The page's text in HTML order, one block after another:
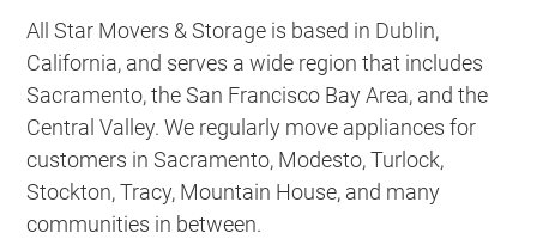
All Star Movers & Storage is based in Dublin,
California, and serves a wide region that includes
Sacramento, the San Francisco Bay Area, and the
Central Valley. We regularly move appliances for
customers in Sacramento, Modesto, Turlock,
Stockton, Tracy, Mountain House, and many
communities in between.